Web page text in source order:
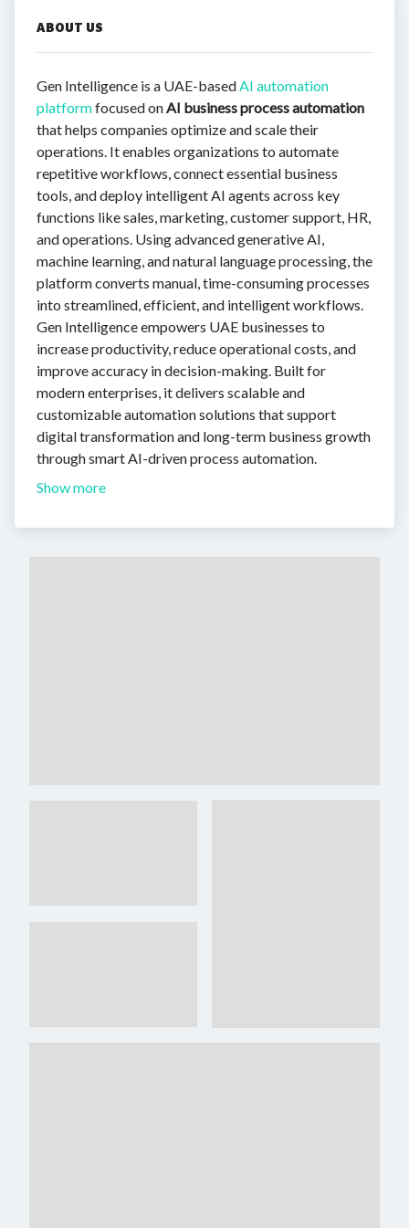
ABOUT US
Gen Intelligence is a UAE-basedAI automation
platformfocused onAI business process automation
that helps companies optimize and scale their
operations. It enables organizations to automate
repetitive workflows, connect essential business
tools, and deploy intelligent AI agents across key
functions like sales, marketing, customer support, HR,
and operations. Using advanced generative AI,
machine learning, and natural language processing, the
platform converts manual, time-consuming processes
into streamlined, efficient, and intelligent workflows.
Gen Intelligence empowers UAE businesses to
increase productivity, reduce operational costs, and
improve accuracy in decision-making. Built for
modern enterprises, it delivers scalable and
customizable automation solutions that support
digital transformation and long-term business growth
through smart AI-driven process automation.
Show more